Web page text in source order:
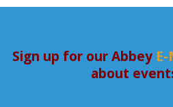
Sign up for our Abbey E-
about